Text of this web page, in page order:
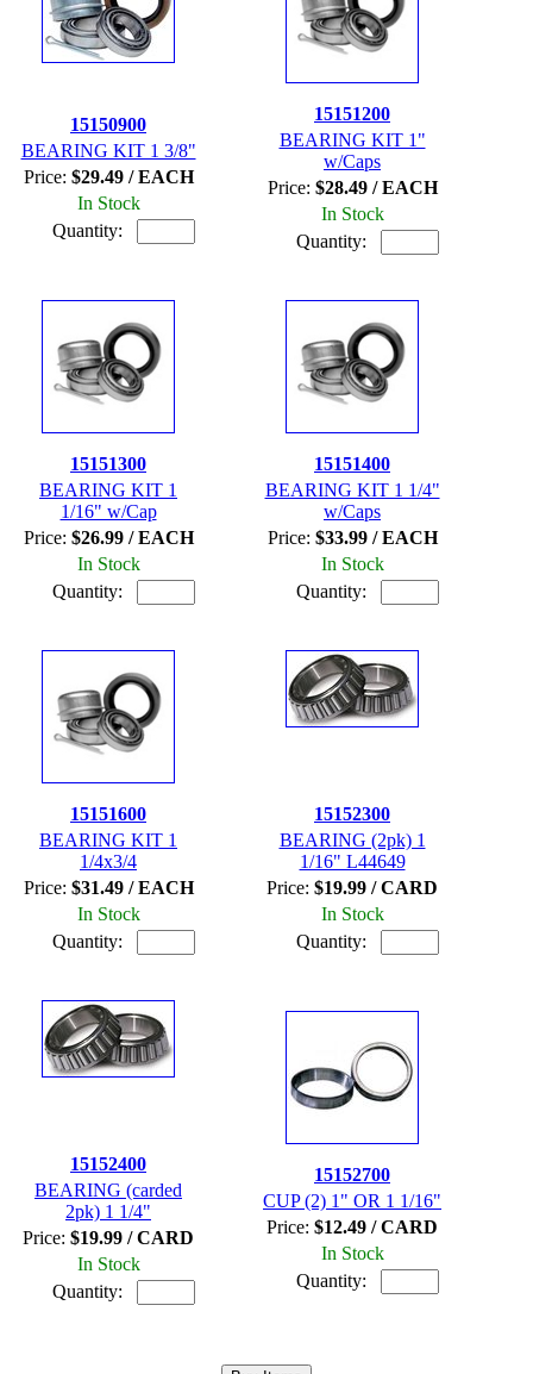
15150900
BEARING KIT 1 3/8"
Price: $29.49 / EACH
In Stock
Quantity:
15151200
BEARING KIT 1"
w/Caps
Price: $28.49 / EACH
In Stock
Quantity:
15151300
BEARING KIT 1
1/16" w/Cap
Price: $26.99 / EACH
In Stock
Quantity:
15151400
BEARING KIT 1 1/4"
w/Caps
Price: $33.99 / EACH
In Stock
Quantity:
15151600
BEARING KIT 1
1/4x3/4
Price: $31.49 / EACH
In Stock
Quantity:
15152300
BEARING (2pk) 1
1/16" L44649
Price: $19.99 / CARD
In Stock
Quantity:
15152400
BEARING (carded
2pk) 1 1/4"
Price: $19.99 / CARD
In Stock
Quantity:
15152700
CUP (2) 1" OR 1 1/16"
Price: $12.49 / CARD
In Stock
Quantity: